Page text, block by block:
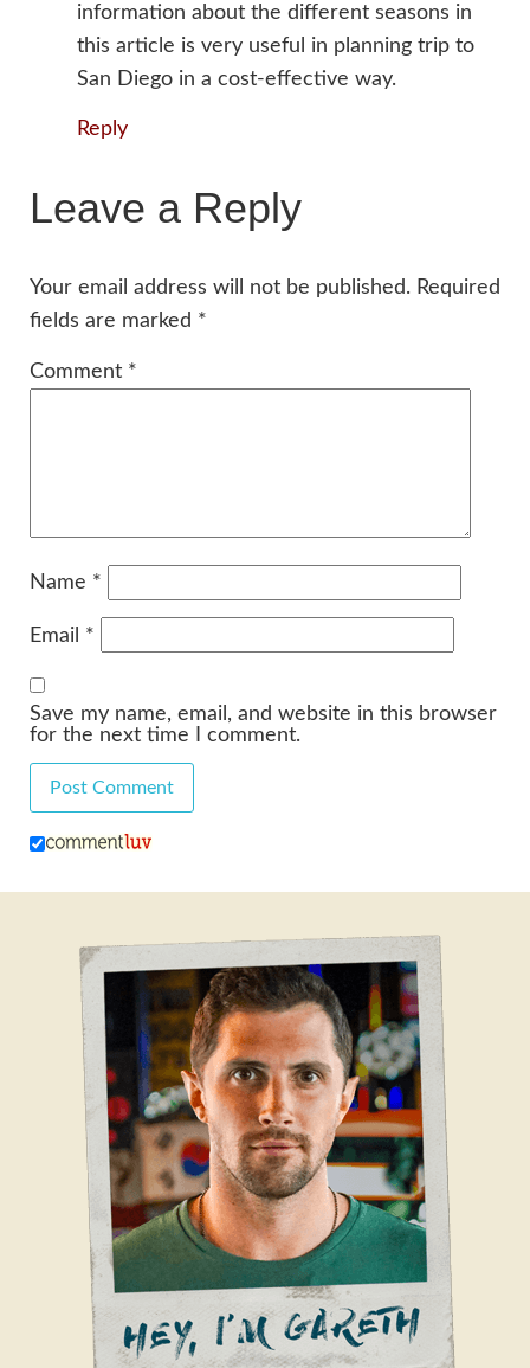
information about the different seasons in
this article is very useful in planning trip to
San Diego in a cost-effective way.
Reply
Leave a Reply
Your email address will not be published. Required
fields are marked *
Comment *
Name *
Email *
Save my name, email, and website in this browser
for the next time I comment.